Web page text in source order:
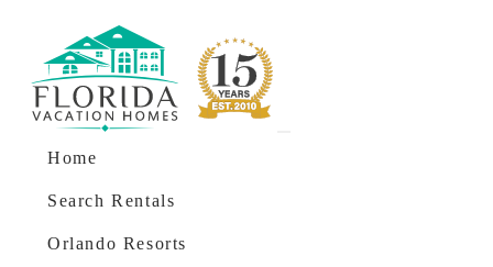
Main Navigation
Home
Search Rentals
Orlando Resorts